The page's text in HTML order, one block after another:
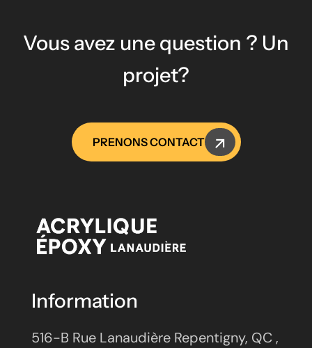
Vous avez une question ? Un
projet?
PRENONS CONTACT
Information
516-B Rue Lanaudière Repentigny, QC ,